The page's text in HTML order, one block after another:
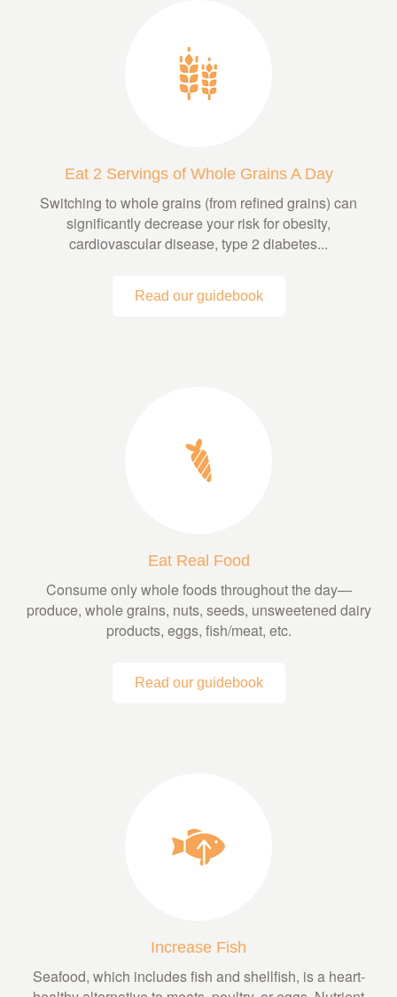
Eat 2 Servings of Whole Grains A Day
Switching to whole grains (from refined grains) can
significantly decrease your risk for obesity,
cardiovascular disease, type 2 diabetes...
Read our guidebook
Eat Real Food
Consume only whole foods throughout the day—
produce, whole grains, nuts, seeds, unsweetened dairy
products, eggs, fish/meat, etc.
Read our guidebook
Increase Fish
Seafood, which includes fish and shellfish, is a heart-